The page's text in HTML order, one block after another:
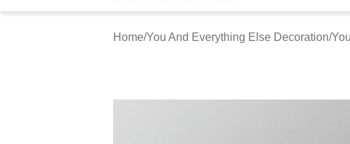
Home/You And Everything Else Decoration/